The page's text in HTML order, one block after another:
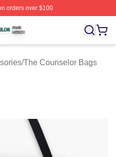
orders over $100
Officially Licensed The
/The Counselor Bags